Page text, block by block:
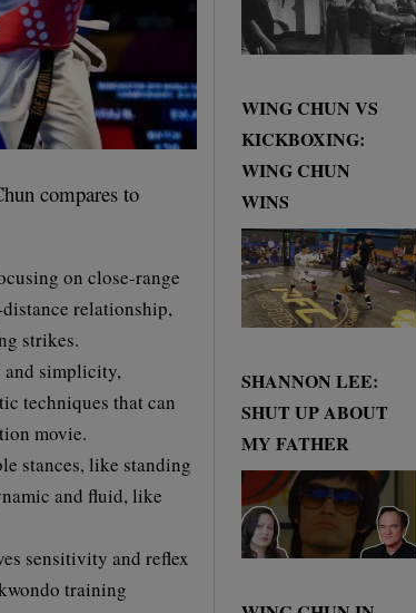
compares to
on close-range
relationship,
strikes.
simplicity,
techniques that can
movie.
stances, like standing
and fluid, like
sensitivity and reflex
training
WING CHUN VS
KICKBOXING:
WING CHUN
WINS
SHANNON LEE:
SHUT UP ABOUT
MY FATHER